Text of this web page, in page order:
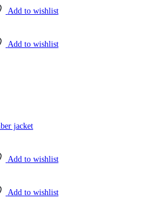
Add to wishlist
Add to wishlist
Add to wishlist
Add to wishlist